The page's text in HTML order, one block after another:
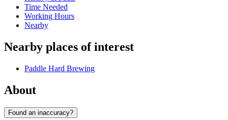
Time Needed
Working Hours
Nearby
Nearby places of interest
Paddle Hard Brewing
About
Found an inaccuracy?